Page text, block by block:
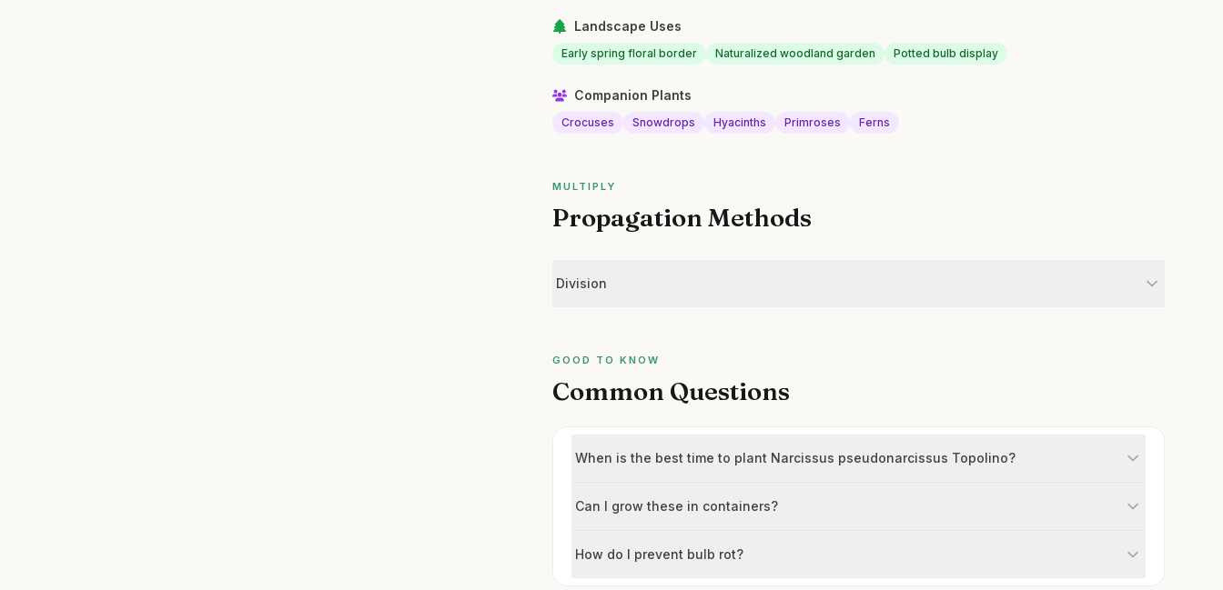
Landscape Uses
Early spring floral border Naturalized woodland garden Potted bulb display
Companion Plants
Crocuses Snowdrops Hyacinths Primroses Ferns
MULTIPLY
Propagation Methods
Division
GOOD TO KNOW
Common Questions
When is the best time to plant Narcissus pseudonarcissus Topolino?
Can I grow these in containers?
How do I prevent bulb rot?